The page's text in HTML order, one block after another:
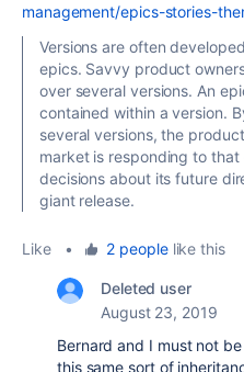
management/epics-stories-
Versions are often
epics. Savvy product
over several versions. An
contained within a version.
several versions, the
market is responding to
decisions about its future
giant release.
Like • 2 peoplelike this
Deleted user
August 23, 2019
Bernard and I must not
this same sort of